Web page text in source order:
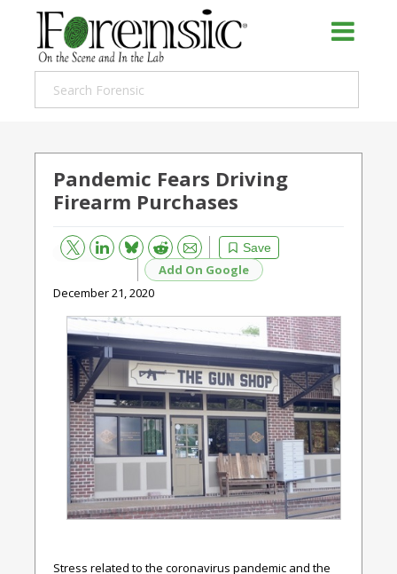
Pandemic Fears Driving
Firearm Purchases
Save
Bluesky Reddit
Email
Add On Google
December 21, 2020
Stress related to the coronavirus pandemic and the